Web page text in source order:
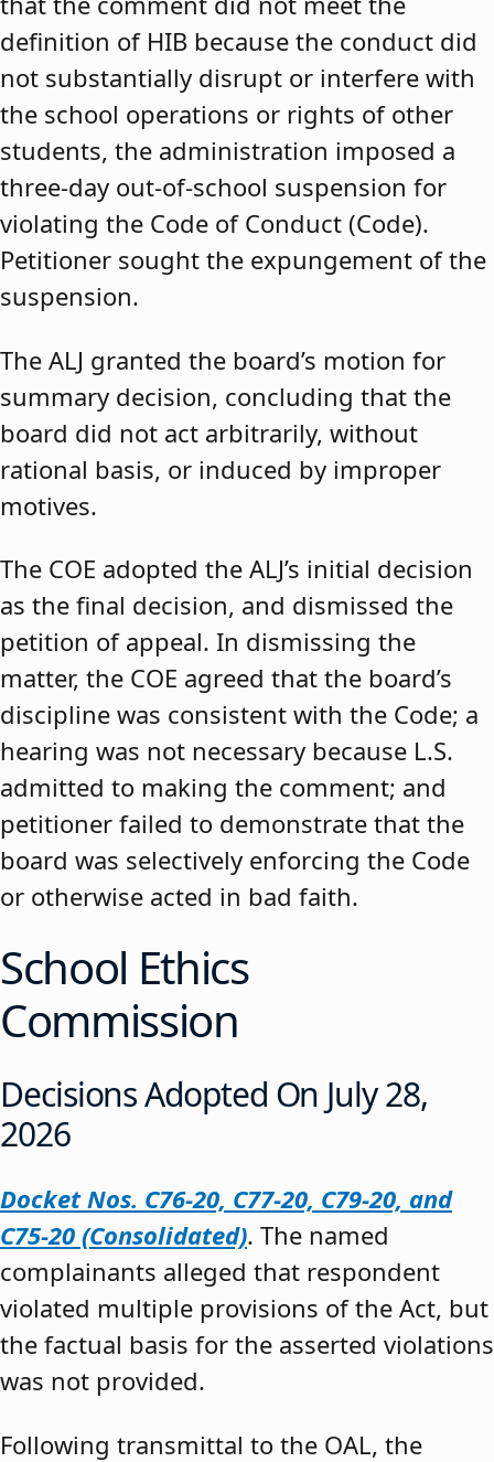
definition of HIB because the conduct did
not substantially disrupt or interfere with
the school operations or rights of other
students, the administration imposed a
three-day out-of-school suspension for
violating the Code of Conduct (Code).
Petitioner sought the expungement of the
suspension.
The ALJ granted the board’s motion for
summary decision, concluding that the
board did not act arbitrarily, without
rational basis, or induced by improper
motives.
The COE adopted the ALJ’s initial decision
as the final decision, and dismissed the
petition of appeal. In dismissing the
matter, the COE agreed that the board’s
discipline was consistent with the Code; a
hearing was not necessary because L.S.
admitted to making the comment; and
petitioner failed to demonstrate that the
board was selectively enforcing the Code
or otherwise acted in bad faith.
School Ethics
Commission
Decisions Adopted On July 28,
2026
Docket Nos. C76-20, C77-20, C79-20, and
C75-20 (Consolidated). The named
complainants alleged that respondent
violated multiple provisions of the Act, but
the factual basis for the asserted violations
was not provided.
Following transmittal to the OAL, the